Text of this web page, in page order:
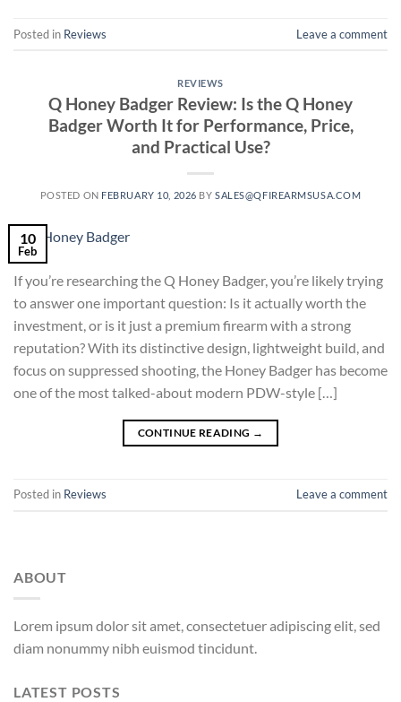
Posted in Reviews Leave a comment
REVIEWS
Q Honey Badger Review: Is the Q Honey
Badger Worth It for Performance, Price,
and Practical Use?
POSTED ON FEBRUARY 10, 2026 BYSALES@QFIREARMSUSA.COM
10
Feb
If you’re researching the Q Honey Badger, you’re likely trying
to answer one important question: Is it actually worth the
investment, or is it just a premium firearm with a strong
reputation? With its distinctive design, lightweight build, and
focus on suppressed shooting, the Honey Badger has become
one of the most talked-about modern PDW-style […]
CONTINUE READING →
Posted in Reviews Leave a comment
ABOUT
Lorem ipsum dolor sit amet, consectetuer adipiscing elit, sed
diam nonummy nibh euismod tincidunt.
LATEST POSTS